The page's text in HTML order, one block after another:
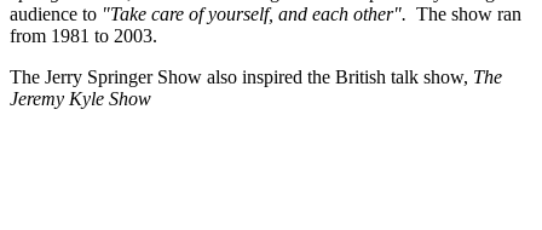
audience to "Take care of yourself, and each other". The show ran
from 1981 to 2003.
The Jerry Springer Show also inspired the British talk show, The
Jeremy Kyle Show